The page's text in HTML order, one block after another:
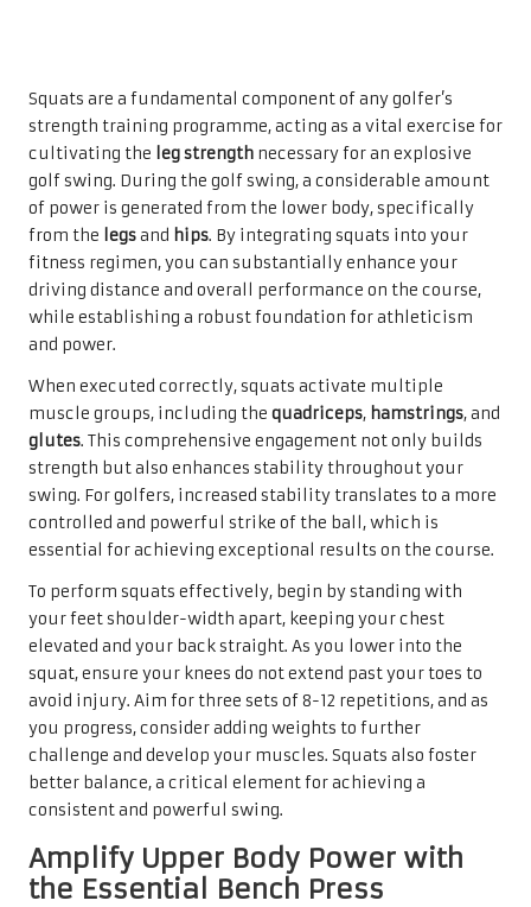
Squats are a fundamental component of any golfer’s
strength training programme, acting as a vital exercise for
cultivating the leg strength necessary for an explosive
golf swing. During the golf swing, a considerable amount
of power is generated from the lower body, specifically
from the legsand hips. By integrating squats into your
fitness regimen, you can substantially enhance your
driving distance and overall performance on the course,
while establishing a robust foundation for athleticism
and power.
When executed correctly, squats activate multiple
muscle groups, including the quadriceps, hamstrings, and
glutes. This comprehensive engagement not only builds
strength but also enhances stability throughout your
swing. For golfers, increased stability translates to a more
controlled and powerful strike of the ball, which is
essential for achieving exceptional results on the course.
To perform squats effectively, begin by standing with
your feet shoulder-width apart, keeping your chest
elevated and your back straight. As you lower into the
squat, ensure your knees do not extend past your toes to
avoid injury. Aim for three sets of 8-12 repetitions, and as
you progress, consider adding weights to further
challenge and develop your muscles. Squats also foster
better balance, a critical element for achieving a
consistent and powerful swing.
Amplify Upper Body Power with
the Essential Bench Press